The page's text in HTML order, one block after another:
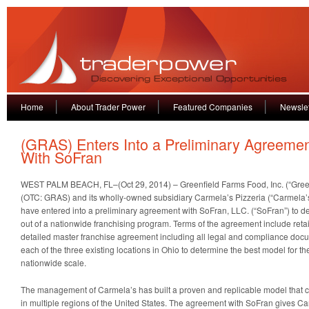
Home About Trader Power Featured Companies
(GRAS) Enters Into a Preliminary
With SoFran
WEST PALM BEACH, FL–(Oct 29, 2014) – Greenfield Farms Food, Inc.
(OTC: GRAS) and its wholly-owned subsidiary Carmela’s Pizzeria
have entered into a preliminary agreement with SoFran, LLC. (“SoFran”) to
out of a nationwide franchising program. Terms of the agreement include
detailed master franchise agreement including all legal and compliance
each of the three existing locations in Ohio to determine the best model for
nationwide scale.
The management of Carmela’s has built a proven and replicable model that
in multiple regions of the United States. The agreement with SoFran gives